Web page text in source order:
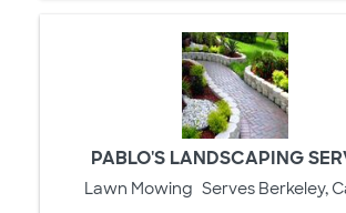
PABLO'S LANDSCAPING
Lawn Mowing Serves Berkeley,